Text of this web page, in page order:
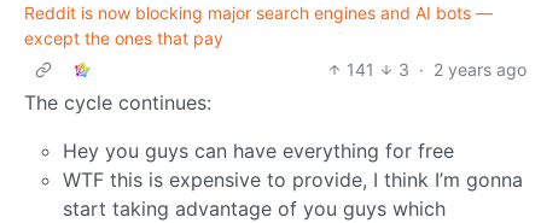
Reddit is now blocking major search engines and AI bots —
except the ones that pay
141
3 · 2 years ago
The cycle continues:
Hey you guys can have everything for free
WTF this is expensive to provide, I think I’m gonna
start taking advantage of you guys which